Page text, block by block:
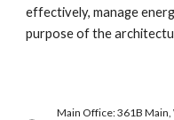
effectively, manage
purpose of the
Main Office: 361B